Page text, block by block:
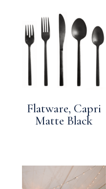
Flatware, Capri
Matte Black